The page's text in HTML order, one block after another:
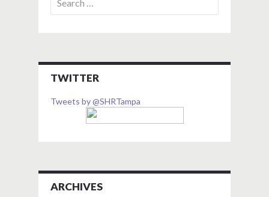
for:
TWITTER
Tweets by @SHRTampa
ARCHIVES